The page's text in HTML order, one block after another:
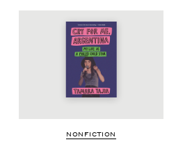
NON­FIC­TION